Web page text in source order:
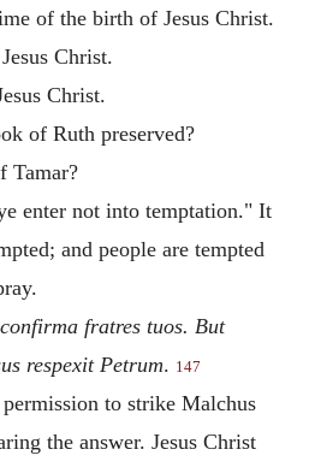
of the birth of Jesus Christ.
Christ.
Christ.
of Ruth preserved?
Tamar?
enter not into temptation." It
and people are tempted
fratres tuos. But
respexit Petrum. 147
permission to strike Malchus
the answer. Jesus Christ